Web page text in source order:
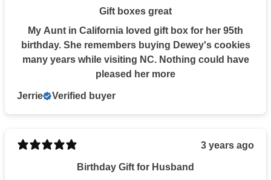
Gift boxes great
My Aunt in California loved gift box for her 95th
birthday. She remembers buying Dewey's cookies
many years while visiting NC. Nothing could have
pleased her more
Jerrie Verified buyer
3 years ago
Birthday Gift for Husband